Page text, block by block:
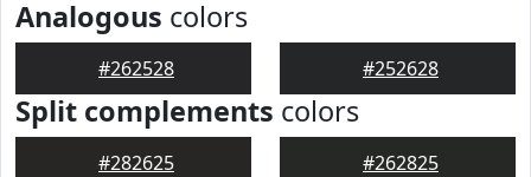
Analogous colors
#262528 #252628
Split complements colors
#282625 #262825